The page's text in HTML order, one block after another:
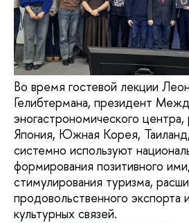
Во время гостевой лекции
Гелибтермана, президент
эногастрономического центра,
Япония, Южная Корея,
системно используют
формирования позитивного
стимулирования туризма,
продовольственного экспорта
культурных связей.